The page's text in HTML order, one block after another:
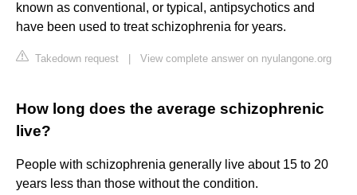
known as conventional, or typical, antipsychotics and
have been used to treat schizophrenia for years.
Takedown request View complete answer on nyulangone.org
How long does the average schizophrenic
live?
People with schizophrenia generally live about 15 to 20
years less than those without the condition.